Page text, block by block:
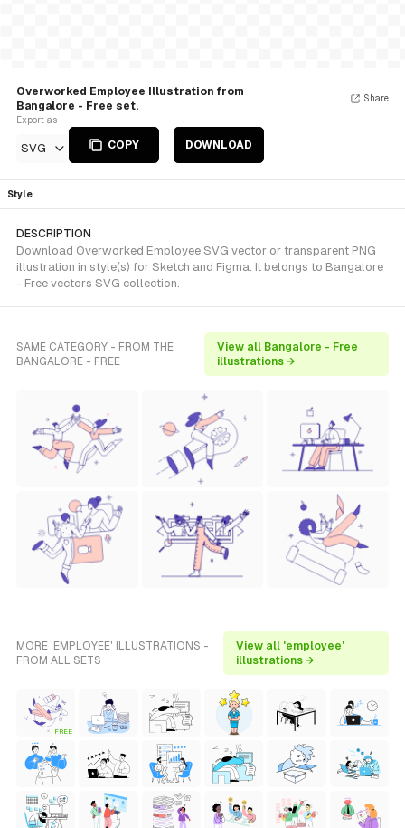
Overworked Employee Illustration from
Bangalore - Free set.
Export as
SVG COPY DOWNLOAD
Share
Style
DESCRIPTION
Download Overworked Employee SVG vector or transparent PNG
illustration in style(s) for Sketch and Figma. It belongs to Bangalore
- Free vectors SVG collection.
SAME CATEGORY - FROM THE
BANGALORE - FREE
View all Bangalore - Free
illustrations →
MORE 'EMPLOYEE' ILLUSTRATIONS -
FROM ALL SETS
View all 'employee'
illustrations →
FREE